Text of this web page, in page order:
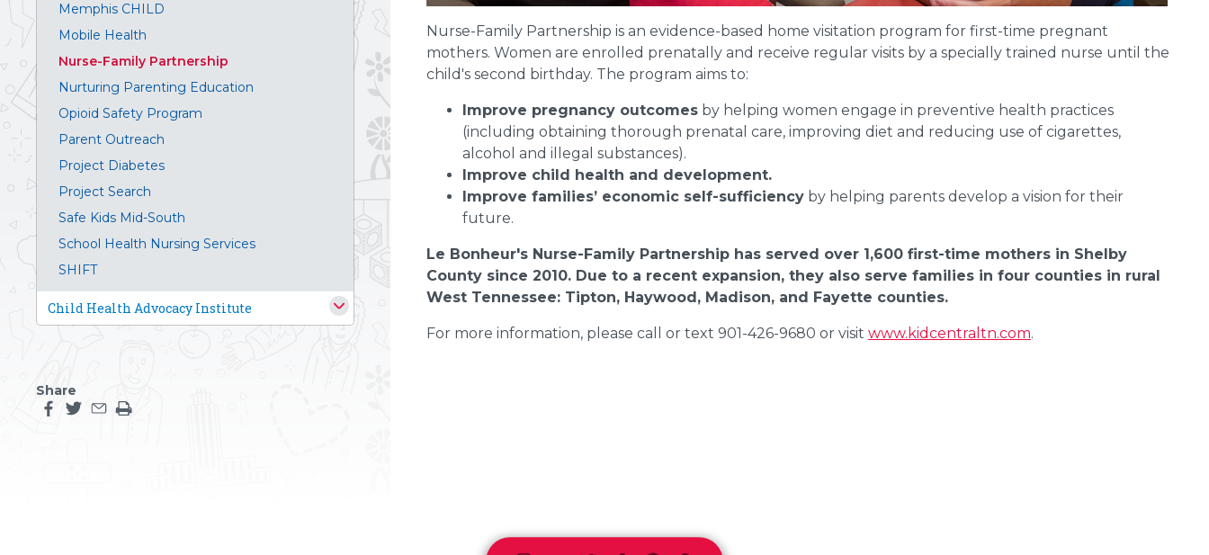
Memphis CHILD
Mobile Health
Nurse-Family Partnership
Nurturing Parenting Education
Opioid Safety Program
Parent Outreach
Project Diabetes
Project Search
Safe Kids Mid-South
School Health Nursing Services
SHIFT
Child Health Advocacy Institute
Share
Nurse-Family Partnership is an evidence-based home visitation program for first-time pregnant
mothers. Women are enrolled prenatally and receive regular visits by a specially trained nurse until the
child's second birthday. The program aims to:
Improve pregnancy outcomesby helping women engage in preventive health practices
(including obtaining thorough prenatal care, improving diet and reducing use of cigarettes,
alcohol and illegal substances).
Improve child health and development.
Improve families’ economic self-sufficiencyby helping parents develop a vision for their
future.
Le Bonheur's Nurse-Family Partnership has served over 1,600 first-time mothers in Shelby
County since 2010. Due to a recent expansion, they also serve families in four counties in rural
West Tennessee: Tipton, Haywood, Madison, and Fayette counties.
For more information, please call or text 901-426-9680 or visit www.kidcentraltn.com.